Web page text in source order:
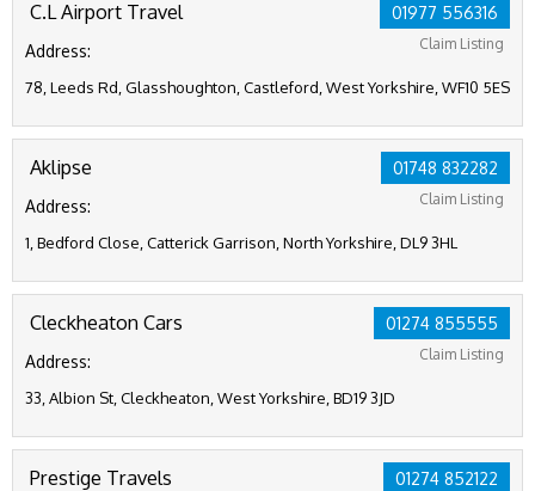
01977 556316
Claim Listing
C.L Airport Travel
Address:
78, Leeds Rd, Glasshoughton, Castleford, West Yorkshire, WF10 5ES
01748 832282
Claim Listing
Aklipse
Address:
1, Bedford Close, Catterick Garrison, North Yorkshire, DL9 3HL
01274 855555
Claim Listing
Cleckheaton Cars
Address:
33, Albion St, Cleckheaton, West Yorkshire, BD19 3JD
01274 852122
Prestige Travels